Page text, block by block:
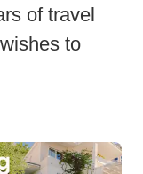
of travel
to